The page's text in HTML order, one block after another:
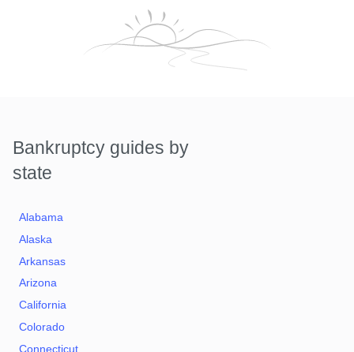
Bankruptcy guides by
state
Alabama
Alaska
Arkansas
Arizona
California
Colorado
Connecticut